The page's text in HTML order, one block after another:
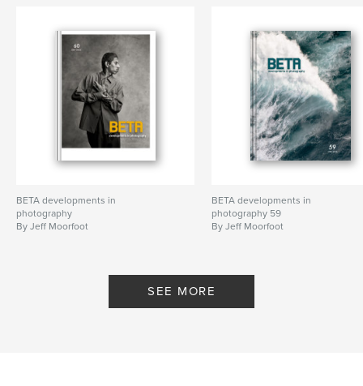
BETA developments in
photography
By Jeff Moorfoot
BETA developments in
photography 59
By Jeff Moorfoot
SEE MORE